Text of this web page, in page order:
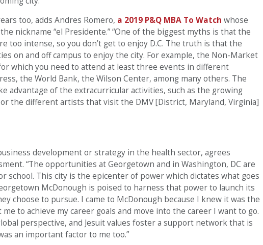
too, adds Andres Romero, a 2019 P&Q MBA To Watch whose
nickname “el Presidente.” “One of the biggest myths is that the
too intense, so you don’t get to enjoy D.C. The truth is that the
on and off campus to enjoy the city. For example, the Non-Market
which you need to attend at least three events in different
the World Bank, the Wilson Center, among many others. The
advantage of the extracurricular activities, such as the growing
the different artists that visit the DMV [District, Maryland, Virginia]
development or strategy in the health sector, agrees
“The opportunities at Georgetown and in Washington, DC are
school. This city is the epicenter of power which dictates what goes
McDonough is poised to harness that power to launch its
choose to pursue. I came to McDonough because I knew it was the
to achieve my career goals and move into the career I want to go.
perspective, and Jesuit values foster a support network that is
an important factor to me too.”